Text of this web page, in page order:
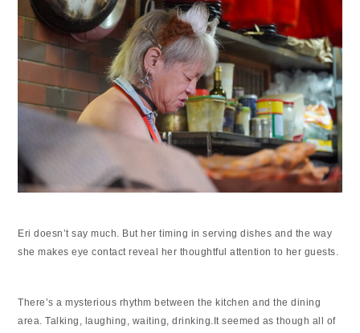
Eri doesn’t say much. But her timing in serving dishes and the way
she makes eye contact reveal her thoughtful attention to her guests.
There’s a mysterious rhythm between the kitchen and the dining
area. Talking, laughing, waiting, drinking.It seemed as though all of